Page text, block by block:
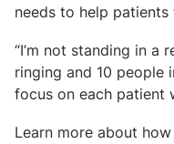
needs to help
“I’m not standing in a
ringing and 10 people
focus on each patient
Learn more about